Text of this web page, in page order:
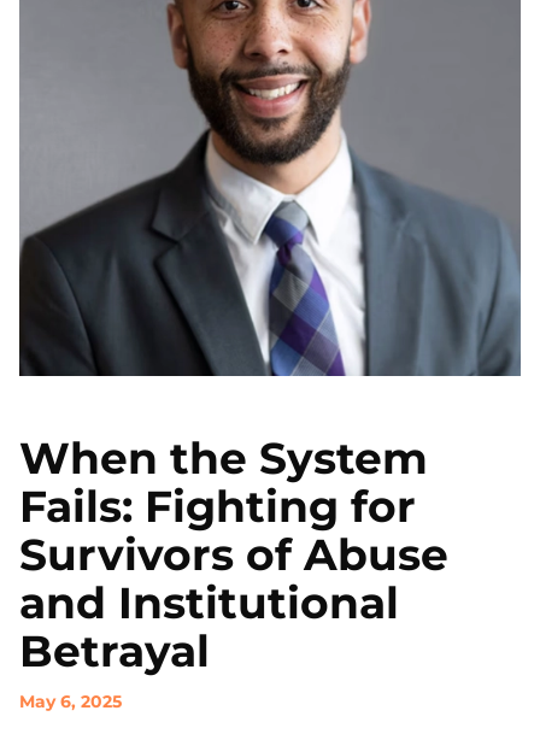
When the System
Fails: Fighting for
Survivors of Abuse
and Institutional
Betrayal
May 6, 2025